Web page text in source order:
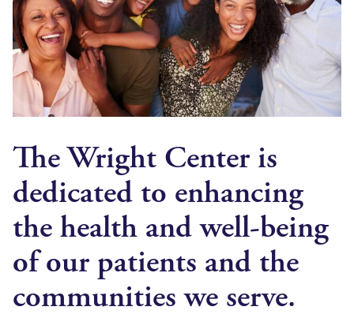
The Wright Center is
dedicated to enhancing
the health and well-being
of our patients and the
communities we serve.